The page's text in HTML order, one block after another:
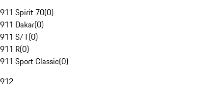
911 Spirit 70(0)
911 Dakar(0)
911 S/T(0)
911 R(0)
911 Sport Classic(0)
912